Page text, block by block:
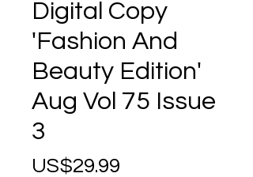
Digital Copy
'Fashion And
Beauty Edition'
Aug Vol 75 Issue
3
US$29.99